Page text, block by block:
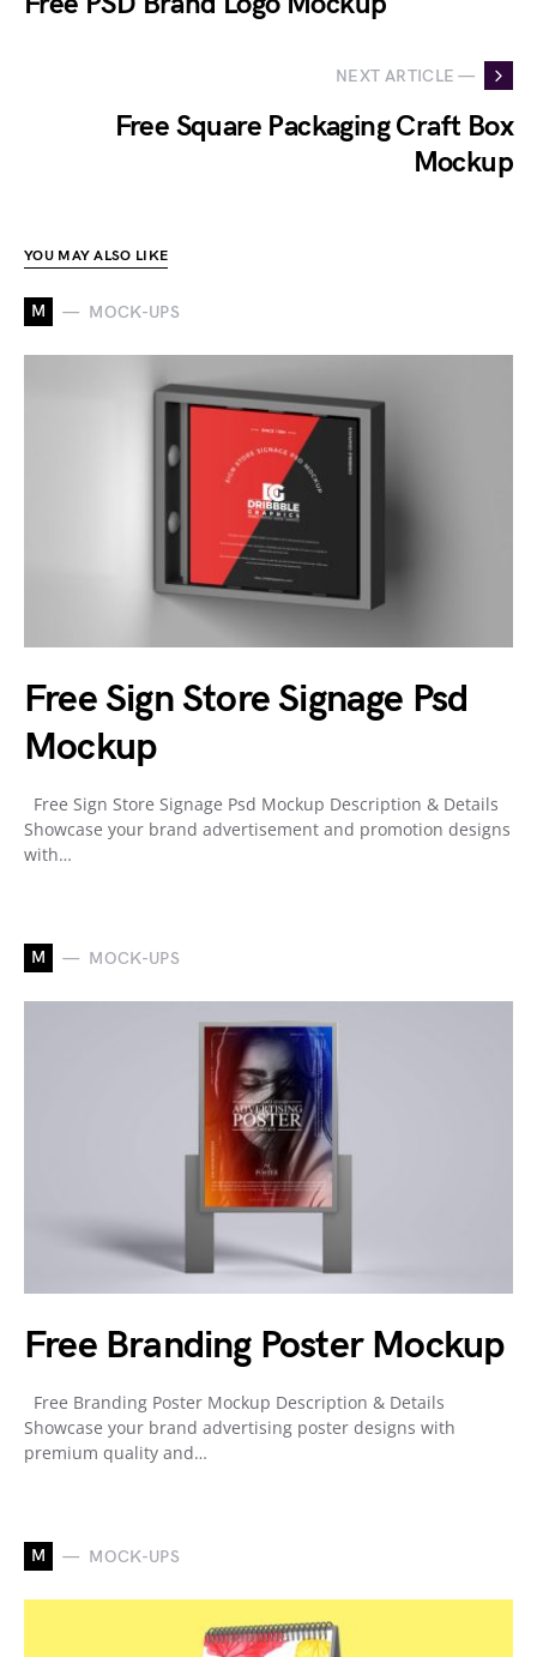
NEXT ARTICLE —
Free Square Packaging Craft Box
Mockup
YOU MAY ALSO LIKE
M MOCK-UPS
Free Sign Store Signage Psd
Mockup
Free Sign Store Signage Psd Mockup Description & Details
Showcase your brand advertisement and promotion designs
with…
M MOCK-UPS
Free Branding Poster Mockup
Free Branding Poster Mockup Description & Details
Showcase your brand advertising poster designs with
premium quality and…
M MOCK-UPS